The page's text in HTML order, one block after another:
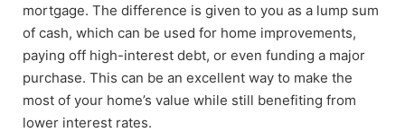
mortgage. The difference is given to you as a lump sum
of cash, which can be used for home improvements,
paying off high-interest debt, or even funding a major
purchase. This can be an excellent way to make the
most of your home’s value while still benefiting from
lower interest rates.